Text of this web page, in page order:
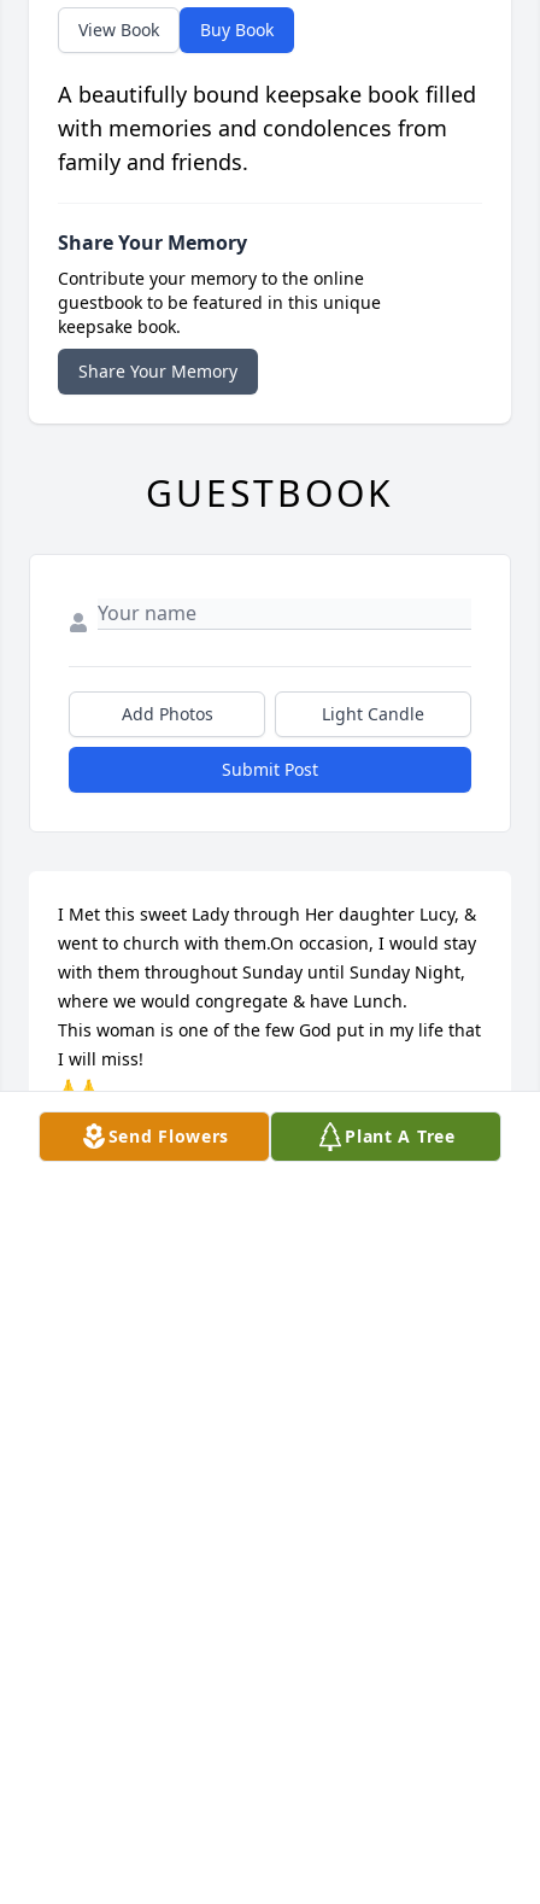
Send Flowers Plant A Tree
View Book Buy Book
A beautifully bound keepsake book filled
with memories and condolences from
family and friends.
Share Your Memory
Contribute your memory to the online
guestbook to be featured in this unique
keepsake book.
Share Your Memory
GUESTBOOK
Add Photos Light Candle
Submit Post
I Met this sweet Lady through Her daughter Lucy, &
went to church with them.On occasion, I would stay
with them throughout Sunday until Sunday Night,
where we would congregate & have Lunch.
This woman is one of the few God put in my life that
I will miss!
🙏🙏
DONALD GULLEDGE
Sep 07, 2023